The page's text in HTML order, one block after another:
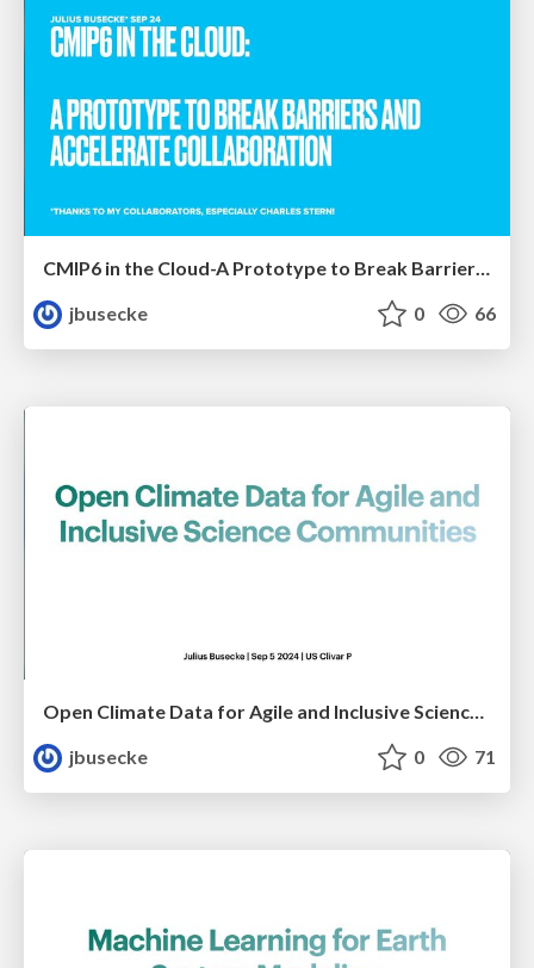
CMIP6 in the Cloud-A Prototype to Break Barriers and Accelerate Collaboration
jbusecke
0 66
Open Climate Data for Agile and Inclusive Science Communities
jbusecke
0 71